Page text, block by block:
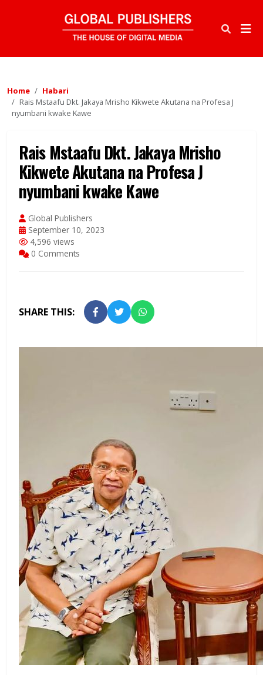
Home
Habari
Rais Mstaafu Dkt. Jakaya Mrisho Kikwete Akutana na Profesa J
nyumbani kwake Kawe
Rais Mstaafu Dkt. Jakaya Mrisho
Kikwete Akutana na Profesa J
nyumbani kwake Kawe
Global Publishers
September 10, 2023
4,596 views
0 Comments
SHARE THIS: